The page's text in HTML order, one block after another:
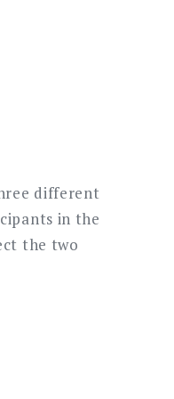
different
in the
the two